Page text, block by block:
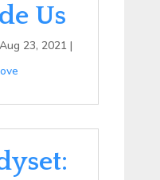
Us
Aug 23, 2021 |